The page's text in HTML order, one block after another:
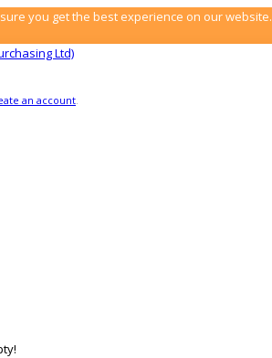
you get the best experience on our website.
an account.